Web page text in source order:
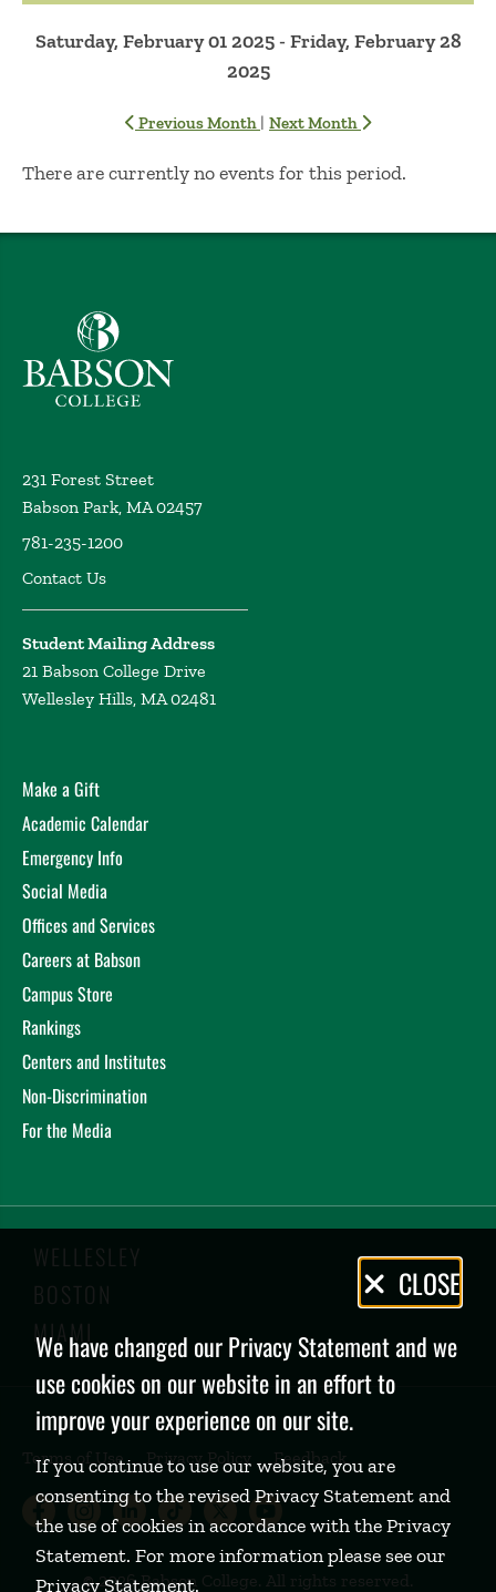
Saturday, February 01 2025 - Friday, February 28
2025
Previous Month | Next Month
No Results
There are currently no events for this period.
Babson College home
231 Forest Street
Babson Park, MA 02457
781-235-1200
Contact Us
Student Mailing Address
21 Babson College Drive
Wellesley Hills, MA 02481
Make a Gift
Academic Calendar
Emergency Info
Social Media
Offices and Services
Careers at Babson
Campus Store
Rankings
Centers and Institutes
Non-Discrimination
For the Media
WELLESLEY
BOSTON
MIAMI
Terms of Use Privacy Policy Feedback
Babson College Facebook page
Babson College Instagram page
Babson College LinkedIn
Babson College TikTok
Babson College
Babson College
Privacy
Policy
CLOSE
We have changed our Privacy Statement and we
use cookies on our website in an effort to
improve your experience on our site.
If you continue to use our website, you are
consenting to the revised Privacy Statement and
the use of cookies in accordance with the Privacy
Statement. For more information please see our
Privacy Statement.
©2026 Babson College. All rights reserved.